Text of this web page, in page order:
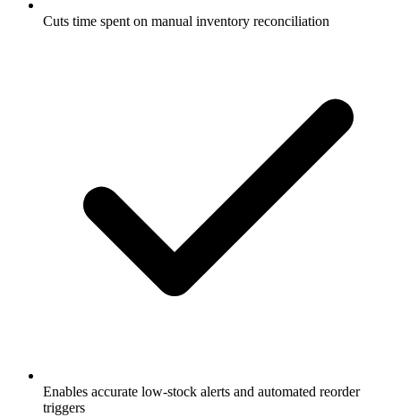
Cuts time spent on manual inventory reconciliation
Enables accurate low-stock alerts and automated reorder
triggers